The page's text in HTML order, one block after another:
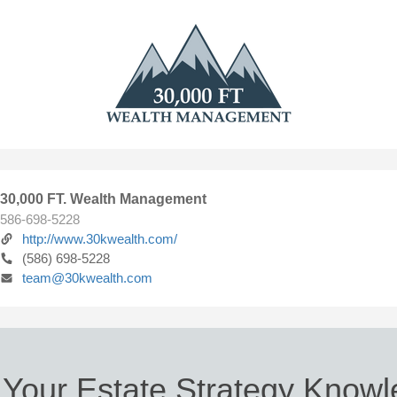
30,000 FT. Wealth Management
586-698-5228
http://www.30kwealth.com/
(586) 698-5228
team@30kwealth.com
Estate Strategy